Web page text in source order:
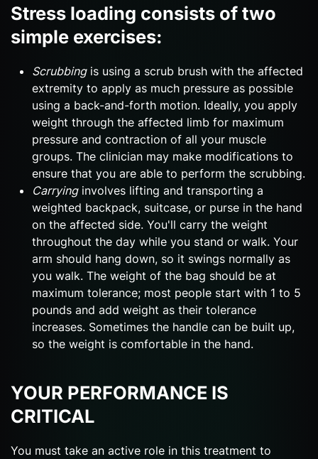
Stress loading consists of two
simple exercises:
Scrubbingis using a scrub brush with the affected
extremity to apply as much pressure as possible
using a back-and-forth motion. Ideally, you apply
weight through the affected limb for maximum
pressure and contraction of all your muscle
groups. The clinician may make modifications to
ensure that you are able to perform the scrubbing.
Carryinginvolves lifting and transporting a
weighted backpack, suitcase, or purse in the hand
on the affected side. You'll carry the weight
throughout the day while you stand or walk. Your
arm should hang down, so it swings normally as
you walk. The weight of the bag should be at
maximum tolerance; most people start with 1 to 5
pounds and add weight as their tolerance
increases. Sometimes the handle can be built up,
so the weight is comfortable in the hand.
YOUR PERFORMANCE IS
CRITICAL
You must take an active role in this treatment to